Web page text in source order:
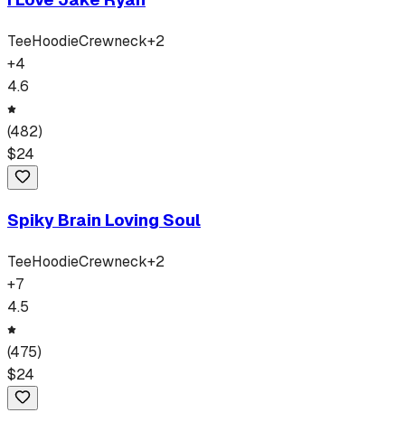
TeeHoodieCrewneck+2
+4
4.6
(482)
$24
Spiky Brain Loving Soul
TeeHoodieCrewneck+2
+7
4.5
(475)
$24